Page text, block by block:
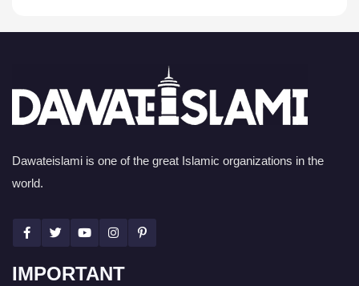
Dawateislami is one of the great Islamic organizations in the
world.
IMPORTANT